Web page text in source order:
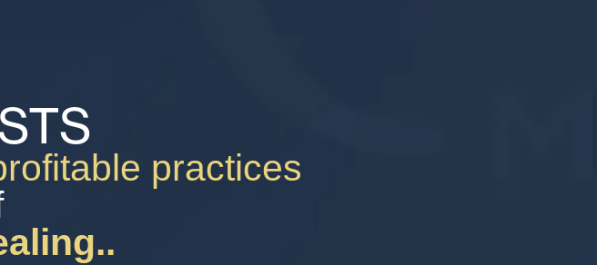
practices